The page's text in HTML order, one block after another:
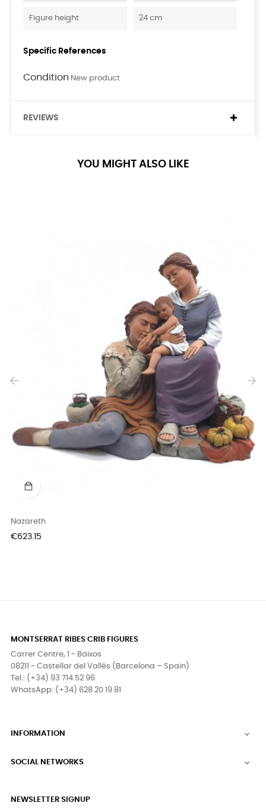
Figure height 24 cm
Specific References
Condition New product
REVIEWS
YOU MIGHT ALSO LIKE
Nazareth
Price
€623.15
MONTSERRAT RIBES CRIB FIGURES
Carrer Centre, 1 - Baixos
08211 - Castellar del Vallès (Barcelona – Spain)
Tel.: (+34) 93 714 52 96
WhatsApp: (+34) 628 20 19 81
INFORMATION 
SOCIAL NETWORKS 
NEWSLETTER SIGNUP